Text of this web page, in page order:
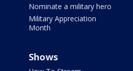
Nominate a military hero
Military Appreciation
Month
Shows